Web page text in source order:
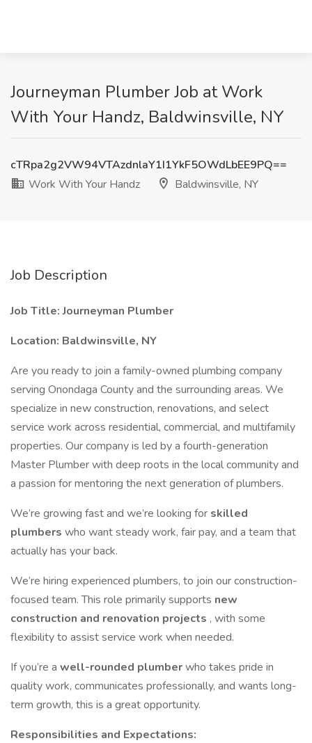
Journeyman Plumber Job at Work
With Your Handz, Baldwinsville, NY
cTRpa2g2VW94VTAzdnlaY1I1YkF5OWdLbEE9PQ==
Work With Your Handz
Baldwinsville, NY
Job Description
Job Title: Journeyman Plumber
Location: Baldwinsville, NY
Are you ready to join a family-owned plumbing company
serving Onondaga County and the surrounding areas. We
specialize in new construction, renovations, and select
service work across residential, commercial, and multifamily
properties. Our company is led by a fourth-generation
Master Plumber with deep roots in the local community and
a passion for mentoring the next generation of plumbers.
We’re growing fast and we’re looking for skilled
plumbers who want steady work, fair pay, and a team that
actually has your back.
We’re hiring experienced plumbers, to join our construction-
focused team. This role primarily supports new
construction and renovation projects , with some
flexibility to assist service work when needed.
If you’re a well-rounded plumberwho takes pride in
quality work, communicates professionally, and wants long-
term growth, this is a great opportunity.
Responsibilities and Expectations: